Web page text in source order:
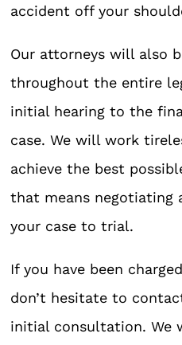
accident off your
Our attorneys will also
throughout the entire
initial hearing to the
case. We will work
achieve the best
that means negotiating
your case to trial.
If you have been
don’t hesitate to
initial consultation. We